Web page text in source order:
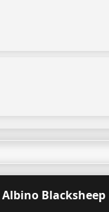
Albino Blacksheep